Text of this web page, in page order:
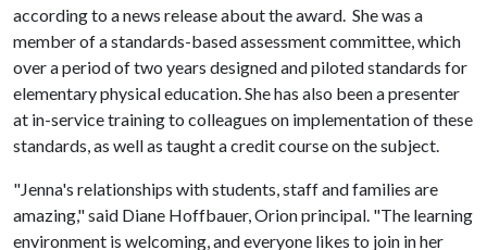
according to a news release about the award. She was a
member of a standards-based assessment committee, which
over a period of two years designed and piloted standards for
elementary physical education. She has also been a presenter
at in-service training to colleagues on implementation of these
standards, as well as taught a credit course on the subject.
"Jenna's relationships with students, staff and families are
amazing," said Diane Hoffbauer, Orion principal. "The learning
environment is welcoming, and everyone likes to join in her